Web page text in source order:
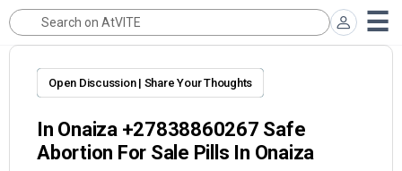
Open Discussion | Share Your Thoughts
In Onaiza +27838860267 Safe
Abortion For Sale Pills In Onaiza